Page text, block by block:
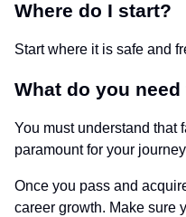
Where do I start?
Start where it is safe and
What do you
You must understand that
paramount for your
Once you pass and
career growth. Make sure